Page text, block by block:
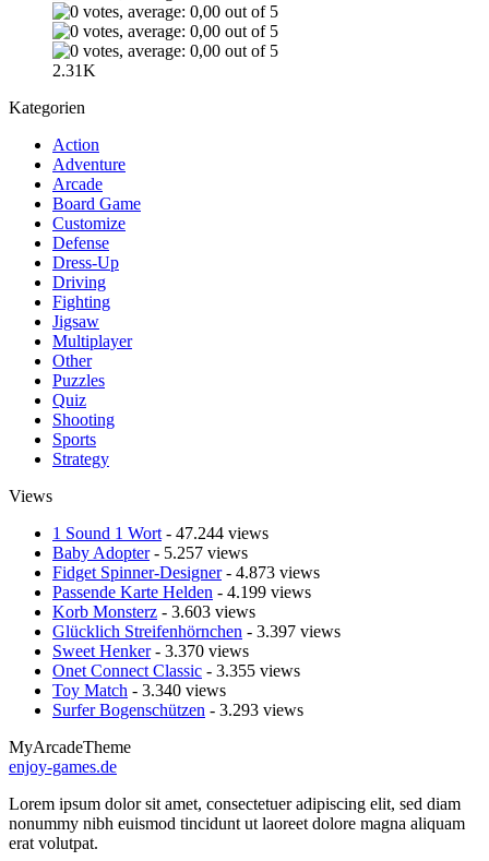
2.31K
Kategorien
Action
Adventure
Arcade
Board Game
Customize
Defense
Dress-Up
Driving
Fighting
Jigsaw
Multiplayer
Other
Puzzles
Quiz
Shooting
Sports
Strategy
Views
1 Sound 1 Wort - 47.244 views
Baby Adopter- 5.257 views
Fidget Spinner-Designer- 4.873 views
Passende Karte Helden - 4.199 views
Korb Monsterz - 3.603 views
Glücklich Streifenhörnchen - 3.397 views
Sweet Henker- 3.370 views
Onet Connect Classic - 3.355 views
Toy Match - 3.340 views
Surfer Bogenschützen - 3.293 views
MyArcadeTheme
enjoy-games.de
Lorem ipsum dolor sit amet, consectetuer adipiscing elit, sed diam
nonummy nibh euismod tincidunt ut laoreet dolore magna aliquam
erat volutpat.